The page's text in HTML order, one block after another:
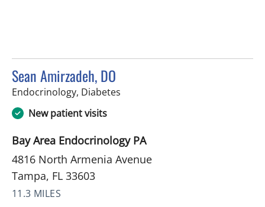
Sean Amirzadeh, DO
Endocrinology, Diabetes
New patient visits
Bay Area Endocrinology PA
4816 North Armenia Avenue
Tampa, FL 33603
11.3 MILES